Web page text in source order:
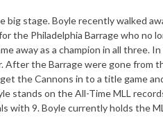
big stage. Boyle recently walked
the Philadelphia Barrage who no
away as a champion in all three. In
After the Barrage were gone from
the Cannons in to a title game
stands on the All-Time MLL
with 9. Boyle currently holds the